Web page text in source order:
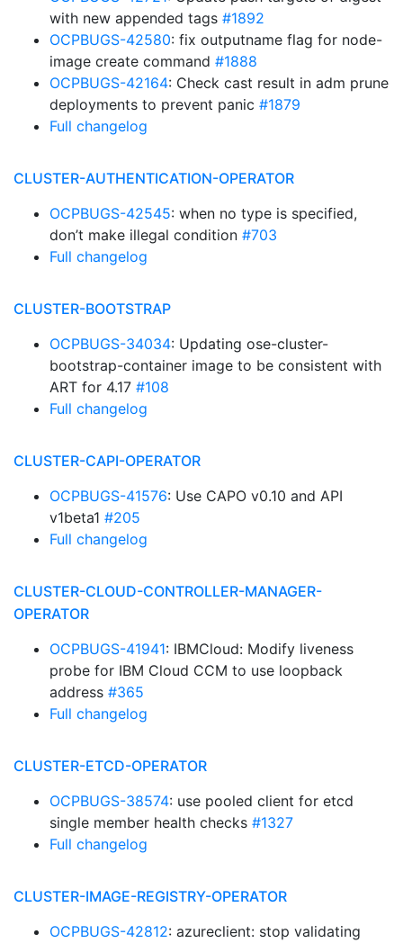
with new appended tags #1892
OCPBUGS-42580: fix outputname flag for node-
image create command #1888
OCPBUGS-42164: Check cast result in adm prune
deployments to prevent panic #1879
Full changelog
CLUSTER-AUTHENTICATION-OPERATOR
OCPBUGS-42545: when no type is specified,
don’t make illegal condition #703
Full changelog
CLUSTER-BOOTSTRAP
OCPBUGS-34034: Updating ose-cluster-
bootstrap-container image to be consistent with
ART for 4.17 #108
Full changelog
CLUSTER-CAPI-OPERATOR
OCPBUGS-41576: Use CAPO v0.10 and API
v1beta1 #205
Full changelog
CLUSTER-CLOUD-CONTROLLER-MANAGER-
OPERATOR
OCPBUGS-41941: IBMCloud: Modify liveness
probe for IBM Cloud CCM to use loopback
address #365
Full changelog
CLUSTER-ETCD-OPERATOR
OCPBUGS-38574: use pooled client for etcd
single member health checks #1327
Full changelog
CLUSTER-IMAGE-REGISTRY-OPERATOR
OCPBUGS-42812: azureclient: stop validating